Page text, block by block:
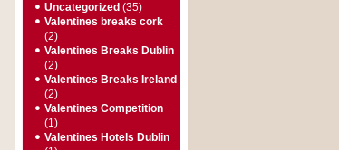
Uncategorized (35)
Valentines breaks cork
(2)
Valentines Breaks Dublin
(2)
Valentines Breaks Ireland
(2)
Valentines Competition
(1)
Valentines Hotels Dublin